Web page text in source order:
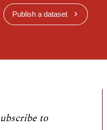
Publish a dataset
to